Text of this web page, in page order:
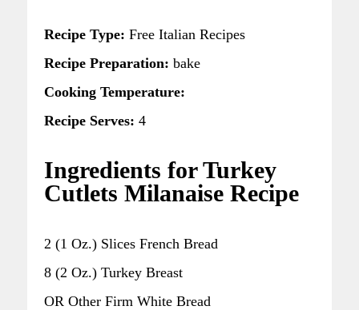
Recipe Type: Free Italian Recipes
Recipe Preparation: bake
Cooking Temperature:
Recipe Serves: 4
Ingredients for Turkey
Cutlets Milanaise Recipe
2 (1 Oz.) Slices French Bread
8 (2 Oz.) Turkey Breast
OR Other Firm White Bread